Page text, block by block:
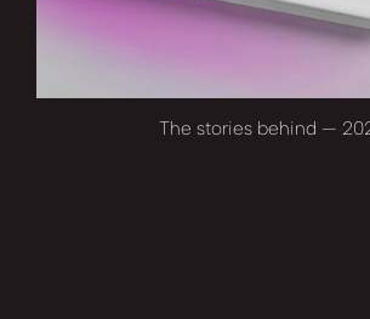
The stories behind —